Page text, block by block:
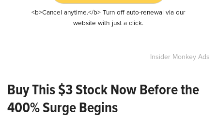
<b>Cancel anytime.</b> Turn off auto-renewal via our
website with just a click.
Insider Monkey Ads
Buy This $3 Stock Now Before the
400% Surge Begins